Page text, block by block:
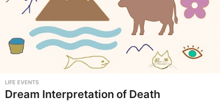
LIFE EVENTS
Dream Interpretation of Death